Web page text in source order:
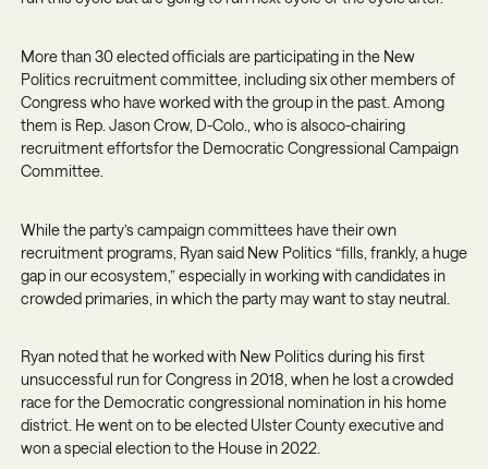
More than 30 elected officials are participating in the New
Politics recruitment committee, including six other members of
Congress who have worked with the group in the past. Among
them is Rep. Jason Crow, D-Colo., who is alsoco-chairing
recruitment effortsfor the Democratic Congressional Campaign
Committee.
While the party’s campaign committees have their own
recruitment programs, Ryan said New Politics “fills, frankly, a huge
gap in our ecosystem,” especially in working with candidates in
crowded primaries, in which the party may want to stay neutral.
Ryan noted that he worked with New Politics during his first
unsuccessful run for Congress in 2018, when he lost a crowded
race for the Democratic congressional nomination in his home
district. He went on to be elected Ulster County executive and
won a special election to the House in 2022.